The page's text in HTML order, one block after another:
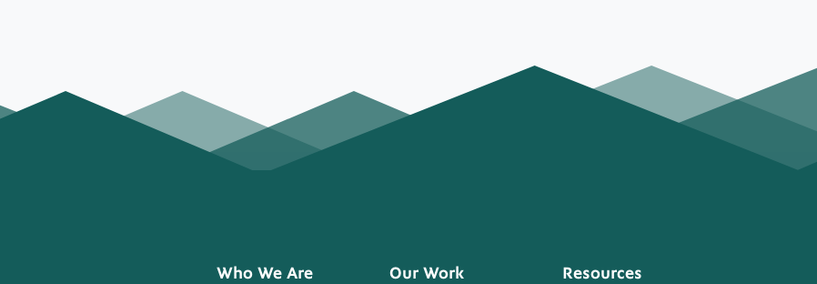
Who We Are Our Work Resources